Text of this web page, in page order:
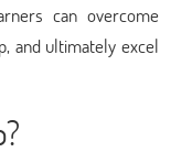
can overcome
and ultimately excel